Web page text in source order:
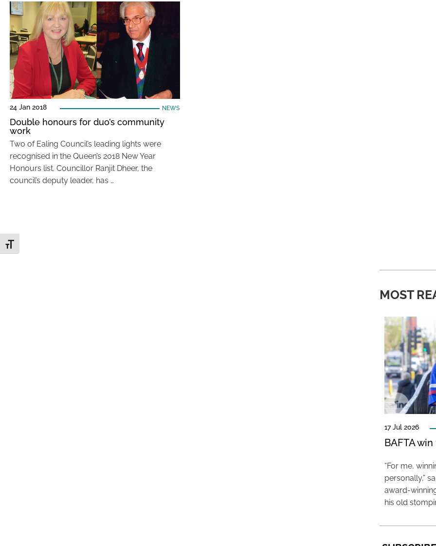
Toggle Font size
24 Jan 2018 NEWS
Double honours for duo’s community
work
Two of Ealing Council’s leading lights were
recognised in the Queen’s 2018 New Year
Honours list. Councillor Ranjit Dheer, the
council’s deputy leader, has …
MOST
17 Jul 2026
BAFTA
“For me,
personally,”
award-
his old